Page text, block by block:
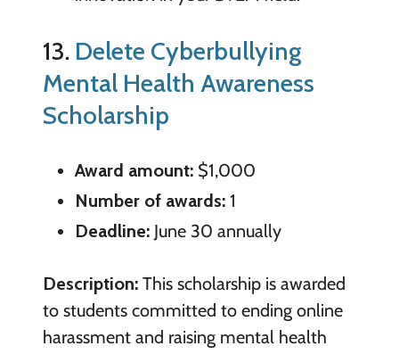
13. Delete Cyberbullying
Mental Health Awareness
Scholarship
Award amount:$1,000
Number of awards: 1
Deadline: June 30 annually
Description: This scholarship is awarded
to students committed to ending online
harassment and raising mental health